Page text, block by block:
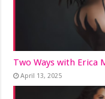
Two Ways with Erica
April 13, 2025